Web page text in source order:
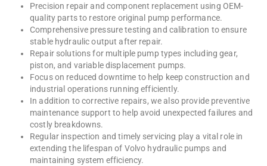
Precision repair and component replacement using OEM-
quality parts to restore original pump performance.
Comprehensive pressure testing and calibration to ensure
stable hydraulic output after repair.
Repair solutions for multiple pump types including gear,
piston, and variable displacement pumps.
Focus on reduced downtime to help keep construction and
industrial operations running efficiently.
In addition to corrective repairs, we also provide preventive
maintenance support to help avoid unexpected failures and
costly breakdowns.
Regular inspection and timely servicing play a vital role in
extending the lifespan of Volvo hydraulic pumps and
maintaining system efficiency.